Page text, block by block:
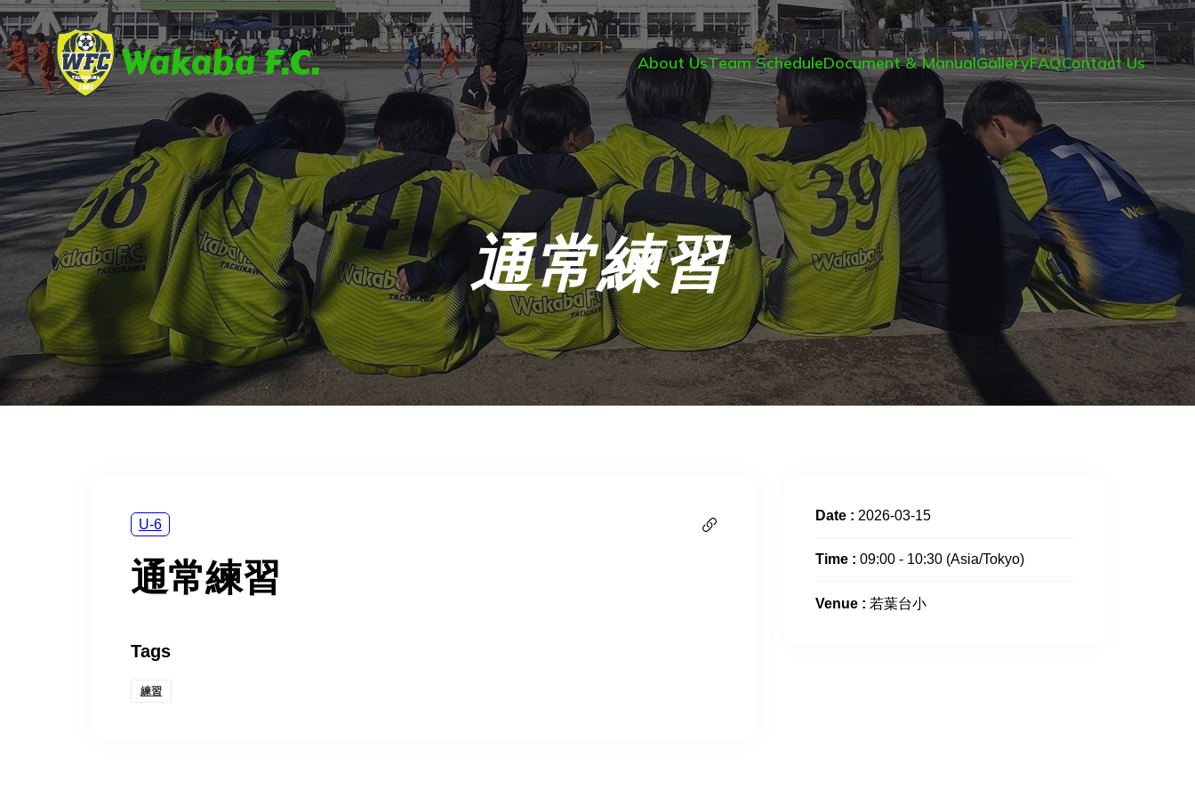
Wakaba F.C. About UsTeam ScheduleDocument & ManualGalleryFAQContact Us
通常練習
U-6
通常練習
Tags
練習
Date : 2026-03-15
Time : 09:00 - 10:30 (Asia/Tokyo)
Venue : 若葉台小